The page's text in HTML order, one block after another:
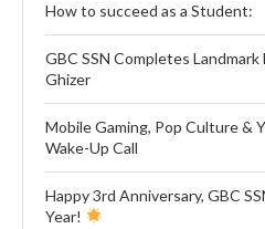
How to succeed as a Student:
GBC SSN Completes
Ghizer
Mobile Gaming, Pop Culture &
Wake-Up Call
Happy 3rd Anniversary, GBC
Year!